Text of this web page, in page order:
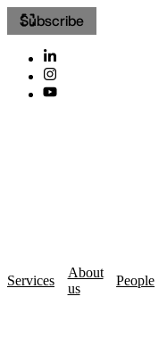
Subscribe
Services
About
us
People